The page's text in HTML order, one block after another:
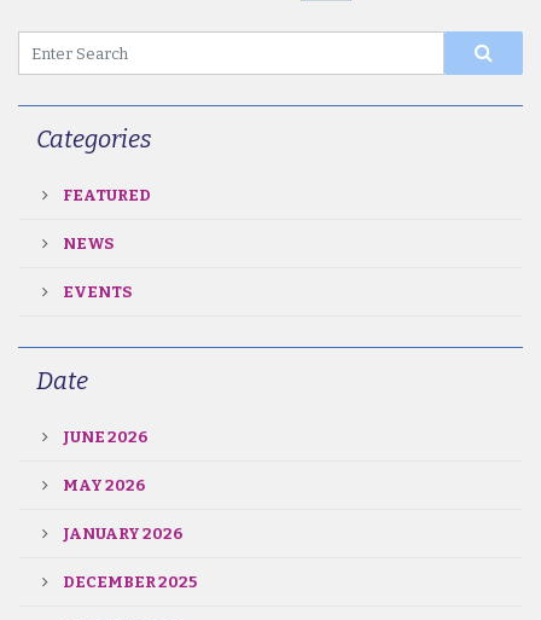
Categories
FEATURED
NEWS
EVENTS
Date
JUNE 2026
MAY 2026
JANUARY 2026
DECEMBER 2025